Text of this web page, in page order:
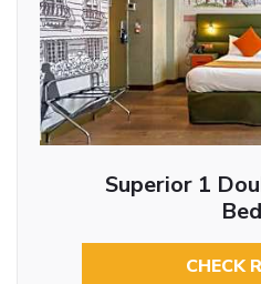
Superior 1
CHECK